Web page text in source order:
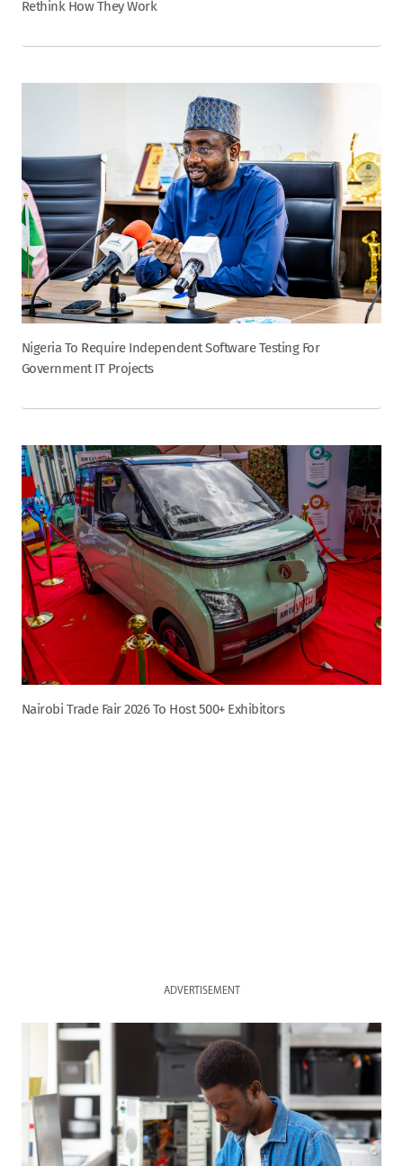
Rethink How They Work
Nigeria To Require Independent Software Testing For
Government IT Projects
Nairobi Trade Fair 2026 To Host 500+ Exhibitors
ADVERTISEMENT